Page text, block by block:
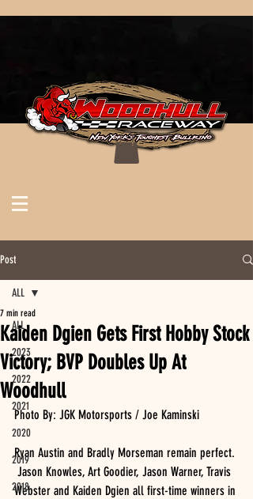
Post
ALL
2023
2022
2021
2020
2019
2018
ALL
Kaiden Dgien Gets First Hobby Stock
Victory; BVP Doubles Up At
Woodhull
7 min read
Photo By: JGK Motorsports / Joe Kaminski
Ryan Austin and Bradly Morseman remain perfect.
Jason Knowles, Art Goodier, Jason Warner, Travis
Webster and Kaiden Dgien all first-time winners in